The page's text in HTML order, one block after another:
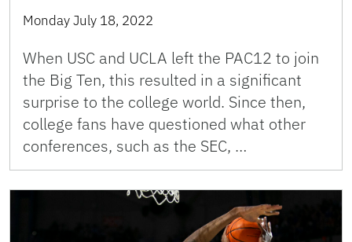
Monday July 18, 2022
When USC and UCLA left the PAC12 to join
the Big Ten, this resulted in a significant
surprise to the college world. Since then,
college fans have questioned what other
conferences, such as the SEC, …